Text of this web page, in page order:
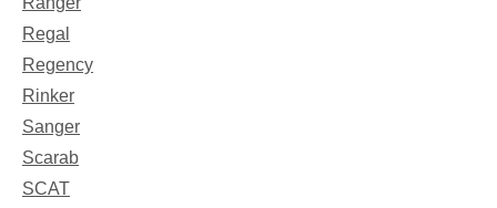
Regal
Regency
Rinker
Sanger
Scarab
SCAT